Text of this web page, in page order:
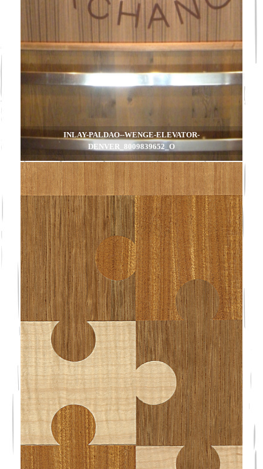
INLAY-PALDAO--WENGE-ELEVATOR-
DENVER_8009839652_O